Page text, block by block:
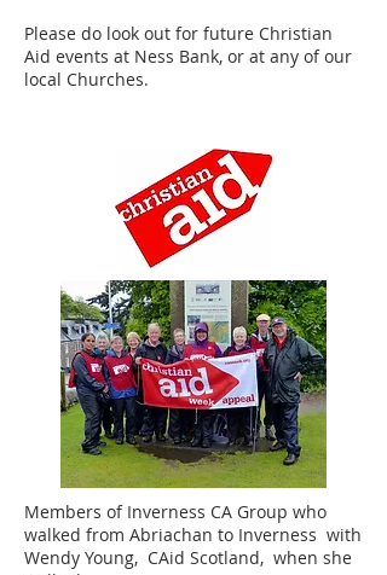
Please do look out for future Christian
Aid events at Ness Bank, or at any of our
local Churches.
Members of Inverness CA Group who
walked from Abriachan to Inverness with
Wendy Young, CAid Scotland, when she